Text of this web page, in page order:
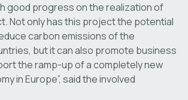
good progress on the realization of
Not only has this project the potential
carbon emissions of the
but it can also promote business
the ramp-up of a completely new
in Europe”, said the involved